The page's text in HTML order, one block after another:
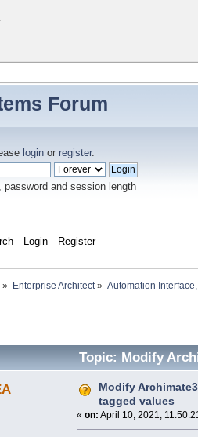
Forum
login or register.
password and session length
Login Register
» Enterprise Architect» Automation
Topic: Modify
Modify
tagged values
« on: April 10, 2021,